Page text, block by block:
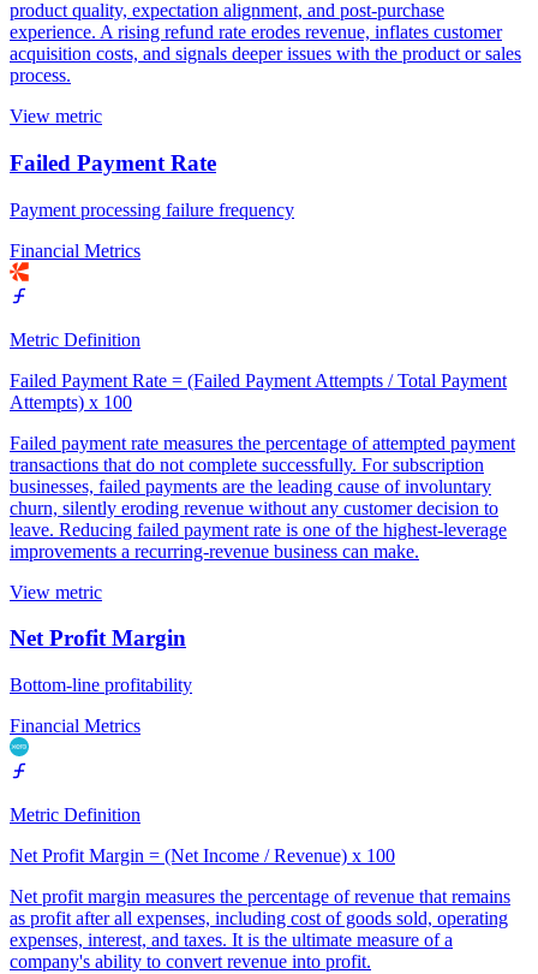
product quality, expectation alignment, and post-purchase
experience. A rising refund rate erodes revenue, inflates customer
acquisition costs, and signals deeper issues with the product or sales
process.
View metric
Failed Payment Rate
Payment processing failure frequency
Financial Metrics
Metric Definition
Failed Payment Rate = (Failed Payment Attempts / Total Payment
Attempts) x 100
Failed payment rate measures the percentage of attempted payment
transactions that do not complete successfully. For subscription
businesses, failed payments are the leading cause of involuntary
churn, silently eroding revenue without any customer decision to
leave. Reducing failed payment rate is one of the highest-leverage
improvements a recurring-revenue business can make.
View metric
Net Profit Margin
Bottom-line profitability
Financial Metrics
Metric Definition
Net Profit Margin = (Net Income / Revenue) x 100
Net profit margin measures the percentage of revenue that remains
as profit after all expenses, including cost of goods sold, operating
expenses, interest, and taxes. It is the ultimate measure of a
company's ability to convert revenue into profit.